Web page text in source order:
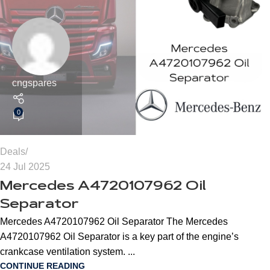
cngspares
0
Deals
24 Jul 2025
Mercedes A4720107962 Oil
Separator
Mercedes A4720107962 Oil Separator The Mercedes
A4720107962 Oil Separator is a key part of the engine’s
crankcase ventilation system. ...
CONTINUE READING